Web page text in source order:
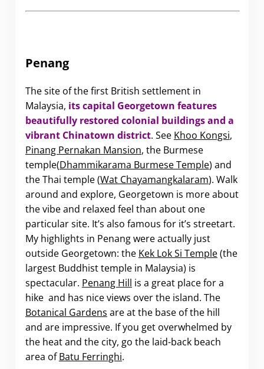
Penang
The site of the first British settlement in
Malaysia, its capital Georgetown features
beautifully restored colonial buildings and a
vibrant Chinatown district. See Khoo Kongsi,
Pinang Pernakan Mansion, the Burmese
temple(Dhammikarama Burmese Temple) and
the Thai temple (Wat Chayamangkalaram). Walk
around and explore, Georgetown is more about
the vibe and relaxed feel than about one
particular site. It’s also famous for it’s streetart.
My highlights in Penang were actually just
outside Georgetown: the Kek Lok Si Temple(the
largest Buddhist temple in Malaysia) is
spectacular. Penang Hill is a great place for a
hike and has nice views over the island. The
Botanical Gardens are at the base of the hill
and are impressive. If you get overwhelmed by
the heat and the city, go the laid-back beach
area ofBatu Ferringhi.